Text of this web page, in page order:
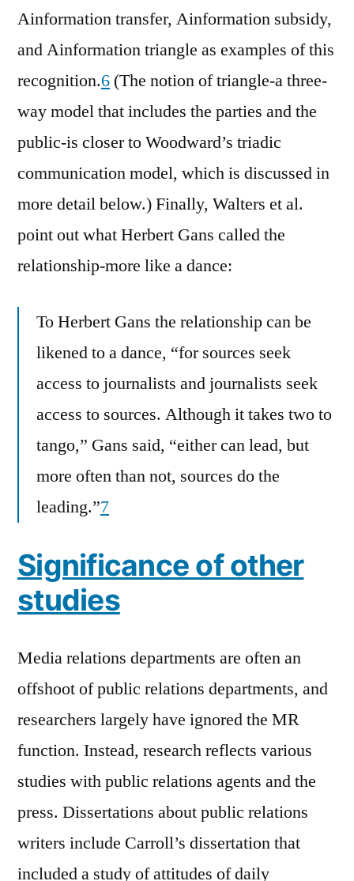
Ainformation transfer, Ainformation subsidy,
and Ainformation triangle as examples of this
recognition.6 (The notion of triangle-a three-
way model that includes the parties and the
public-is closer to Woodward’s triadic
communication model, which is discussed in
more detail below.) Finally, Walters et al.
point out what Herbert Gans called the
relationship-more like a dance:
To Herbert Gans the relationship can be
likened to a dance, “for sources seek
access to journalists and journalists seek
access to sources. Although it takes two to
tango,” Gans said, “either can lead, but
more often than not, sources do the
leading.”7
Significance of other
studies
Media relations departments are often an
offshoot of public relations departments, and
researchers largely have ignored the MR
function. Instead, research reflects various
studies with public relations agents and the
press. Dissertations about public relations
writers include Carroll’s dissertation that
included a study of attitudes of daily